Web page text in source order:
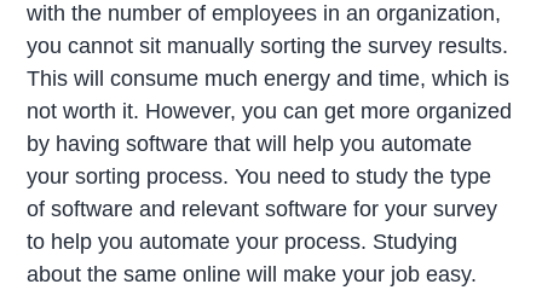
with the number of employees in an organization,
you cannot sit manually sorting the survey results.
This will consume much energy and time, which is
not worth it. However, you can get more organized
by having software that will help you automate
your sorting process. You need to study the type
of software and relevant software for your survey
to help you automate your process. Studying
about the same online will make your job easy.